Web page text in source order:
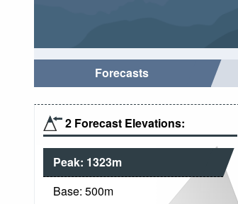
Forecasts
2 Forecast Elevations:
Peak: 1323m
Base: 500m